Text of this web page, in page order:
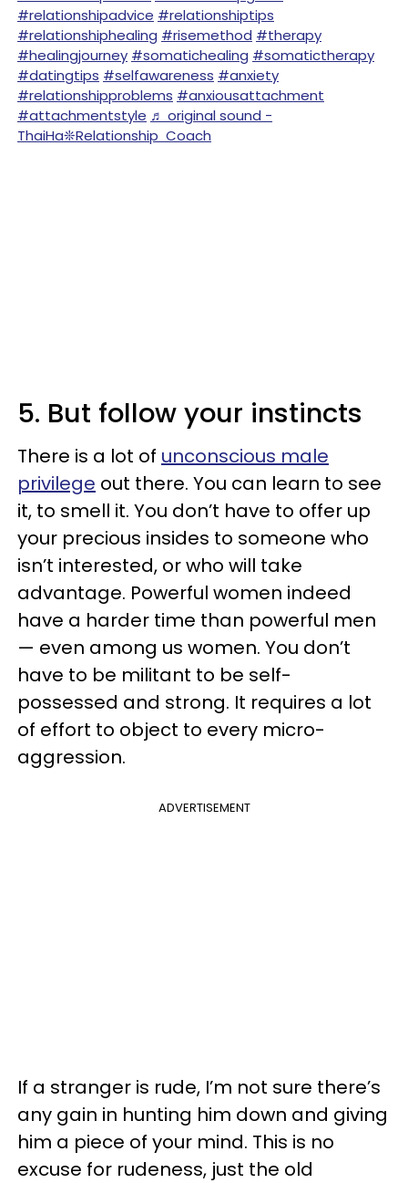
#relationshipadvice #relationshiptips
#relationshiphealing #risemethod #therapy
#healingjourney #somatichealing #somatictherapy
#datingtips #selfawareness #anxiety
#relationshipproblems #anxiousattachment
#attachmentstyle ♬ original sound -
ThaiHa❊Relationship Coach
5. But follow your instincts
There is a lot of unconscious male
privilege out there. You can learn to see
it, to smell it. You don’t have to offer up
your precious insides to someone who
isn’t interested, or who will take
advantage. Powerful women indeed
have a harder time than powerful men
— even among us women. You don’t
have to be militant to be self-
possessed and strong. It requires a lot
of effort to object to every micro-
aggression.
ADVERTISEMENT
If a stranger is rude, I’m not sure there’s
any gain in hunting him down and giving
him a piece of your mind. This is no
excuse for rudeness, just the old